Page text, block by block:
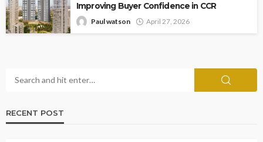
Improving Buyer Confidence in CCR
Paul watson April 27, 2026
RECENT POST